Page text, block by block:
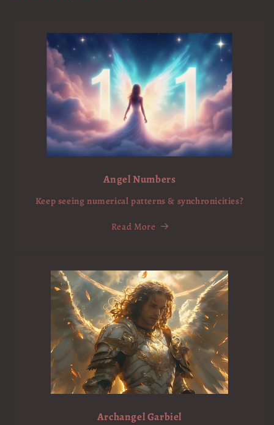
Angel Numbers
Keep seeing numerical patterns & synchronicities?
Read More
Archangel Garbiel